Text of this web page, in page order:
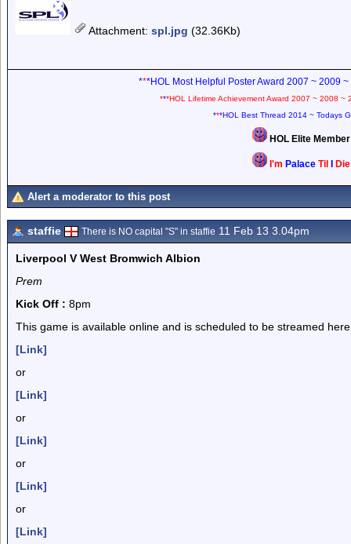
Attachment: spl.jpg (32.36Kb)
***HOL Most Helpful Poster Award 2007 ~ 2009
***HOL Lifetime Achievement Award 2007 ~ 2008 ~
***HOL Best Thread 2014 ~ Todays
HOL Elite
I'm Palace Til
Alert a moderator to this post
staffie There is NO capital "S" in staffie 11 Feb 13 3.04pm
Liverpool V West Bromwich Albion
Prem
Kick Off : 8pm
This game is available online and is scheduled to be streamed
[Link]
or
[Link]
or
[Link]
or
[Link]
or
[Link]